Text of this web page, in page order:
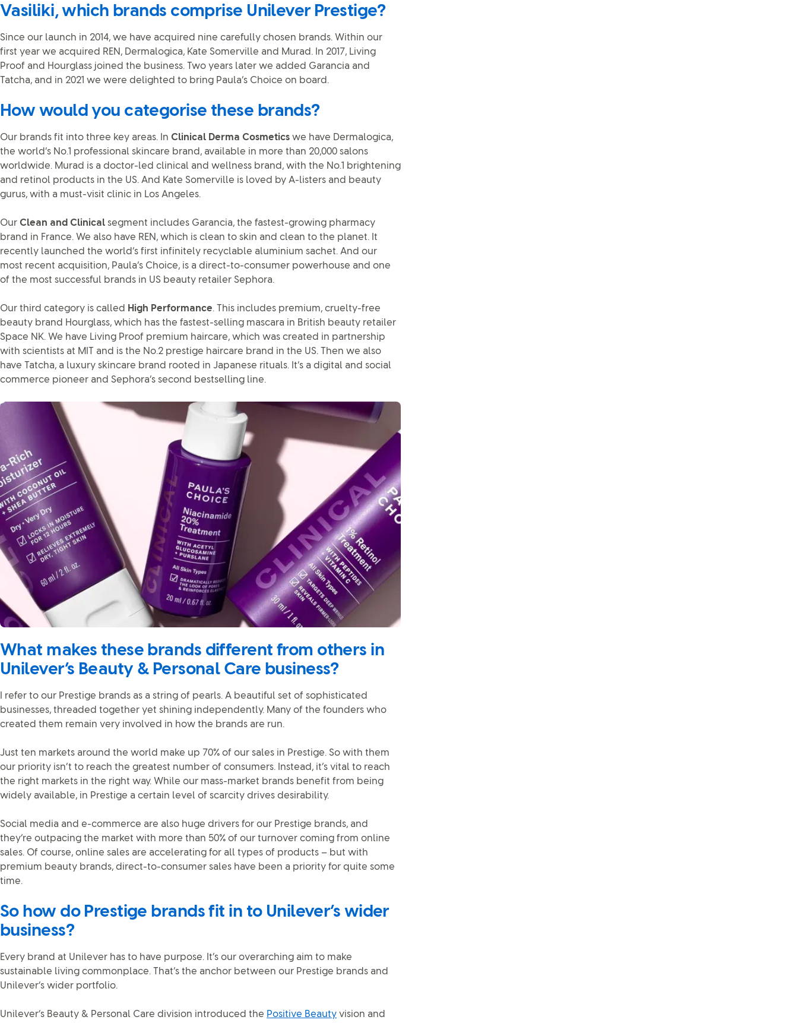
Vasiliki, which brands comprise Unilever Prestige?
Since our launch in 2014, we have acquired nine carefully chosen brands. Within our
first year we acquired REN, Dermalogica, Kate Somerville and Murad. In 2017, Living
Proof and Hourglass joined the business. Two years later we added Garancia and
Tatcha, and in 2021 we were delighted to bring Paula’s Choice on board.
How would you categorise these brands?
Our brands fit into three key areas. In Clinical Derma Cosmetics we have Dermalogica,
the world’s No.1 professional skincare brand, available in more than 20,000 salons
worldwide. Murad is a doctor-led clinical and wellness brand, with the No.1 brightening
and retinol products in the US. And Kate Somerville is loved by A-listers and beauty
gurus, with a must-visit clinic in Los Angeles.
Our Clean and Clinical segment includes Garancia, the fastest-growing pharmacy
brand in France. We also have REN, which is clean to skin and clean to the planet. It
recently launched the world’s first infinitely recyclable aluminium sachet. And our
most recent acquisition, Paula’s Choice, is a direct-to-consumer powerhouse and one
of the most successful brands in US beauty retailer Sephora.
Our third category is called High Performance. This includes premium, cruelty-free
beauty brand Hourglass, which has the fastest-selling mascara in British beauty retailer
Space NK. We have Living Proof premium haircare, which was created in partnership
with scientists at MIT and is the No.2 prestige haircare brand in the US. Then we also
have Tatcha, a luxury skincare brand rooted in Japanese rituals. It’s a digital and social
commerce pioneer and Sephora’s second bestselling line.
What makes these brands different from others in
Unilever’s Beauty & Personal Care business?
I refer to our Prestige brands as a string of pearls. A beautiful set of sophisticated
businesses, threaded together yet shining independently. Many of the founders who
created them remain very involved in how the brands are run.
Just ten markets around the world make up 70% of our sales in Prestige. So with them
our priority isn’t to reach the greatest number of consumers. Instead, it’s vital to reach
the right markets in the right way. While our mass-market brands benefit from being
widely available, in Prestige a certain level of scarcity drives desirability.
Social media and e-commerce are also huge drivers for our Prestige brands, and
they’re outpacing the market with more than 50% of our turnover coming from online
sales. Of course, online sales are accelerating for all types of products – but with
premium beauty brands, direct-to-consumer sales have been a priority for quite some
time.
So how do Prestige brands fit in to Unilever’s wider
business?
Every brand at Unilever has to have purpose. It’s our overarching aim to make
sustainable living commonplace. That’s the anchor between our Prestige brands and
Unilever’s wider portfolio.
Unilever’s Beauty & Personal Care division introduced the Positive Beauty vision and